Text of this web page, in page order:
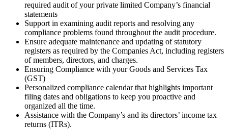
required audit of your private limited Company’s financial
statements
Support in examining audit reports and resolving any
compliance problems found throughout the audit procedure.
Ensure adequate maintenance and updating of statutory
registers as required by the Companies Act, including registers
of members, directors, and charges.
Ensuring Compliance with your Goods and Services Tax
(GST)
Personalized compliance calendar that highlights important
filing dates and obligations to keep you proactive and
organized all the time.
Assistance with the Company’s and its directors’ income tax
returns (ITRs).